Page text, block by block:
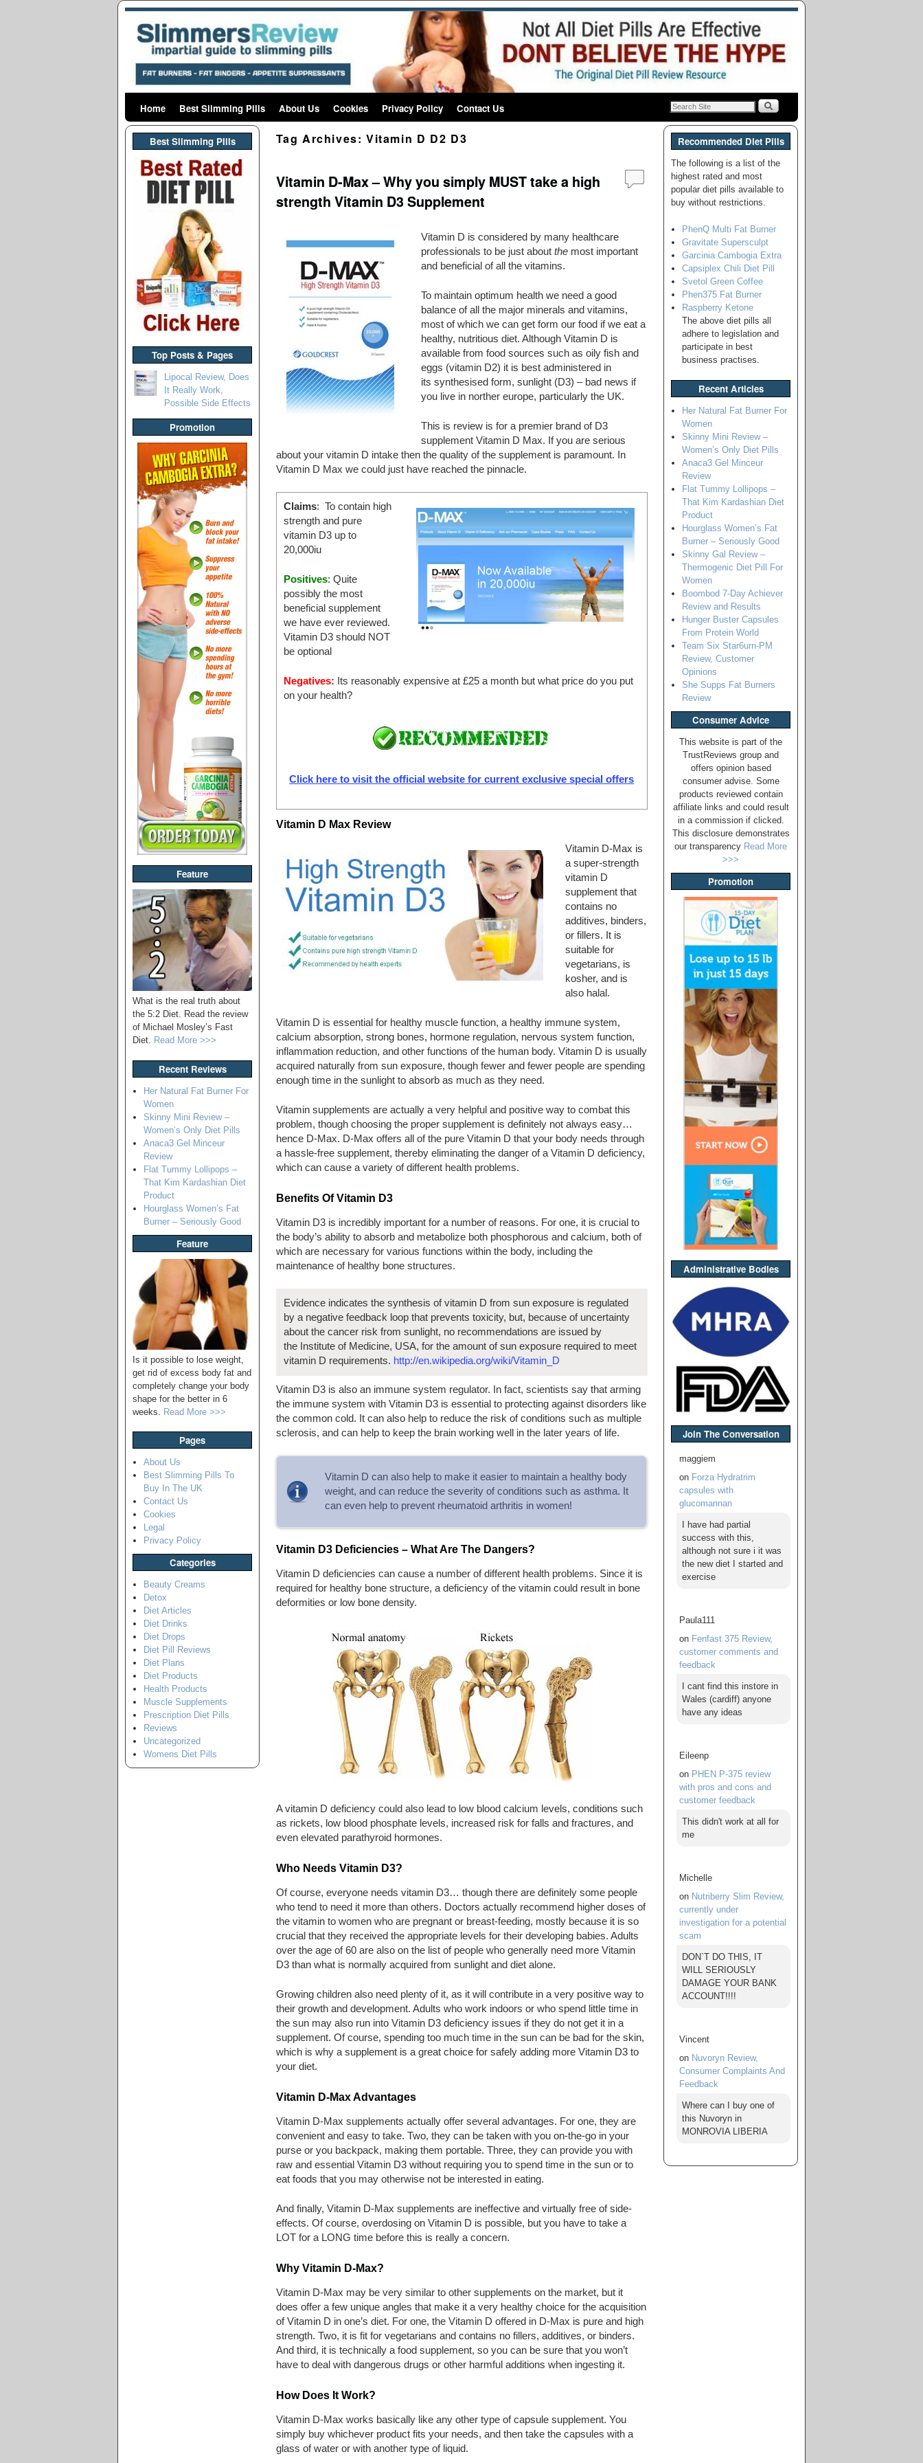
Skip to primary content
Skip to secondary content
Home Best Slimming Pills About Us Cookies Privacy Policy Contact Us
Best Slimming PIlls
Top Posts & Pages
Lipocal Review, Does
It Really Work,
Possible Side Effects
Promotion
Feature
What is the real truth about
the 5:2 Diet. Read the review
of Michael Mosley’s Fast
Diet. Read More >>>
Recent Reviews
Her Natural Fat Burner For
Women
Skinny Mini Review –
Women’s Only Diet Pills
Anaca3 Gel Minceur
Review
Flat Tummy Lollipops –
That Kim Kardashian Diet
Product
Hourglass Women’s Fat
Burner – Seriously Good
Feature
Is it possible to lose weight,
get rid of excess body fat and
completely change your body
shape for the better in 6
weeks. Read More >>>
Pages
About Us
Best Slimming Pills To
Buy In The UK
Contact Us
Cookies
Legal
Privacy Policy
Categories
Beauty Creams
Detox
Diet Articles
Diet Drinks
Diet Drops
Diet Pill Reviews
Diet Plans
Diet Products
Health Products
Muscle Supplements
Prescription Diet Pills
Reviews
Uncategorized
Womens Diet Pills
Tag Archives:Vitamin D D2 D3
Vitamin D-Max – Why you simply MUST take a high
strength Vitamin D3 Supplement
Vitamin D is considered by many healthcare
professionals to be just about themost important
and beneficial of all the vitamins.
To maintain optimum health we need a good
balance of all the major minerals and vitamins,
most of which we can get form our food if we eat a
healthy, nutritious diet. Although Vitamin D is
available from food sources such as oily fish and
eggs (vitamin D2) it is best administered in
its synthesised form, sunlight (D3) – bad news if
you live in norther europe, particularly the UK.
This is review is for a premier brand of D3
supplement Vitamin D Max. If you are serious
about your vitamin D intake then the quality of the supplement is paramount. In
Vitamin D Max we could just have reached the pinnacle.
Claims: To contain high
strength and pure
vitamin D3 up to
20,000iu
Positives: Quite
possibly the most
beneficial supplement
we have ever reviewed.
Vitamin D3 should NOT
be optional
Negatives: Its reasonably expensive at £25 a month but what price do you put
on your health?
Click here to visit the official website for current exclusive special offers
Vitamin D Max Review
Vitamin D-Max is
a super-strength
vitamin D
supplement that
contains no
additives, binders,
or fillers. It is
suitable for
vegetarians, is
kosher, and is
also halal.
Vitamin D is essential for healthy muscle function, a healthy immune system,
calcium absorption, strong bones, hormone regulation, nervous system function,
inflammation reduction, and other functions of the human body. Vitamin D is usually
acquired naturally from sun exposure, though fewer and fewer people are spending
enough time in the sunlight to absorb as much as they need.
Vitamin supplements are actually a very helpful and positive way to combat this
problem, though choosing the proper supplement is definitely not always easy…
hence D-Max. D-Max offers all of the pure Vitamin D that your body needs through
a hassle-free supplement, thereby eliminating the danger of a Vitamin D deficiency,
which can cause a variety of different health problems.
Benefits Of Vitamin D3
Vitamin D3 is incredibly important for a number of reasons. For one, it is crucial to
the body’s ability to absorb and metabolize both phosphorous and calcium, both of
which are necessary for various functions within the body, including the
maintenance of healthy bone structures.
Evidence indicates the synthesis of vitamin D from sun exposure is regulated
by a negative feedback loop that prevents toxicity, but, because of uncertainty
about the cancer risk from sunlight, no recommendations are issued by
the Institute of Medicine, USA, for the amount of sun exposure required to meet
vitamin D requirements. http://en.wikipedia.org/wiki/Vitamin_D
Vitamin D3 is also an immune system regulator. In fact, scientists say that arming
the immune system with Vitamin D3 is essential to protecting against disorders like
the common cold. It can also help to reduce the risk of conditions such as multiple
sclerosis, and can help to keep the brain working well in the later years of life.
Vitamin D can also help to make it easier to maintain a healthy body
weight, and can reduce the severity of conditions such as asthma. It
can even help to prevent rheumatoid arthritis in women!
Vitamin D3 Deficiencies – What Are The Dangers?
Vitamin D deficiencies can cause a number of different health problems. Since it is
required for healthy bone structure, a deficiency of the vitamin could result in bone
deformities or low bone density.
A vitamin D deficiency could also lead to low blood calcium levels, conditions such
as rickets, low blood phosphate levels, increased risk for falls and fractures, and
even elevated parathyroid hormones.
Who Needs Vitamin D3?
Of course, everyone needs vitamin D3… though there are definitely some people
who tend to need it more than others. Doctors actually recommend higher doses of
the vitamin to women who are pregnant or breast-feeding, mostly because it is so
crucial that they received the appropriate levels for their developing babies. Adults
over the age of 60 are also on the list of people who generally need more Vitamin
D3 than what is normally acquired from sunlight and diet alone.
Growing children also need plenty of it, as it will contribute in a very positive way to
their growth and development. Adults who work indoors or who spend little time in
the sun may also run into Vitamin D3 deficiency issues if they do not get it in a
supplement. Of course, spending too much time in the sun can be bad for the skin,
which is why a supplement is a great choice for safely adding more Vitamin D3 to
your diet.
Vitamin D-Max Advantages
Vitamin D-Max supplements actually offer several advantages. For one, they are
convenient and easy to take. Two, they can be taken with you on-the-go in your
purse or you backpack, making them portable. Three, they can provide you with
raw and essential Vitamin D3 without requiring you to spend time in the sun or to
eat foods that you may otherwise not be interested in eating.
And finally, Vitamin D-Max supplements are ineffective and virtually free of side-
effects. Of course, overdosing on Vitamin D is possible, but you have to take a
LOT for a LONG time before this is really a concern.
Why Vitamin D-Max?
Vitamin D-Max may be very similar to other supplements on the market, but it
does offer a few unique angles that make it a very healthy choice for the acquisition
of Vitamin D in one’s diet. For one, the Vitamin D offered in D-Max is pure and high
strength. Two, it is fit for vegetarians and contains no fillers, additives, or binders.
And third, it is technically a food supplement, so you can be sure that you won’t
have to deal with dangerous drugs or other harmful additions when ingesting it.
How Does It Work?
Vitamin D-Max works basically like any other type of capsule supplement. You
simply buy whichever product fits your needs, and then take the capsules with a
glass of water or with another type of liquid.
Recommended Diet Pills
The following is a list of the
highest rated and most
popular diet pills available to
buy without restrictions.
PhenQ Multi Fat Burner
Gravitate Supersculpt
Garcinia Cambogia Extra
Capsiplex Chili Diet Pill
Svetol Green Coffee
Phen375 Fat Burner
Raspberry Ketone
The above diet pills all
adhere to legislation and
participate in best
business practises.
Recent Articles
Her Natural Fat Burner For
Women
Skinny Mini Review –
Women’s Only Diet Pills
Anaca3 Gel Minceur
Review
Flat Tummy Lollipops –
That Kim Kardashian Diet
Product
Hourglass Women’s Fat
Burner – Seriously Good
Skinny Gal Review –
Thermogenic Diet Pill For
Women
Boombod 7-Day Achiever
Review and Results
Hunger Buster Capsules
From Protein World
Team Six Star6urn-PM
Review, Customer
Opinions
She Supps Fat Burners
Review
Consumer Advice
This website is part of the
TrustReviews group and
offers opinion based
consumer advise. Some
products reviewed contain
affiliate links and could result
in a commission if clicked.
This disclosure demonstrates
our transparency Read More
>>>
Promotion
Administrative Bodies
Join The Conversation
maggiem
on Forza Hydratrim
capsules with
glucomannan
I have had partial
success with this,
although not sure i it was
the new diet I started and
exercise
Paula111
on Fenfast 375 Review,
customer comments and
feedback
I cant find this instore in
Wales (cardiff) anyone
have any ideas
Eileenp
on PHEN P-375 review
with pros and cons and
customer feedback
This didn't work at all for
me
Michelle
on Nutriberry Slim Review,
currently under
investigation for a potential
scam
DON`T DO THIS, IT
WILL SERIOUSLY
DAMAGE YOUR BANK
ACCOUNT!!!!
Vincent
on Nuvoryn Review,
Consumer Complaints And
Feedback
Where can I buy one of
this Nuvoryn in
MONROVIA LIBERIA